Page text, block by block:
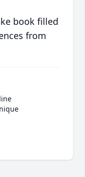
book filled
from